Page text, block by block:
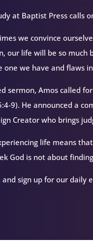
at Baptist Press calls
we convince
our life will be so much
we have and flaws
sermon, Amos called
9). He announced a
Creator who brings
life means
God is not about
sign up for our daily